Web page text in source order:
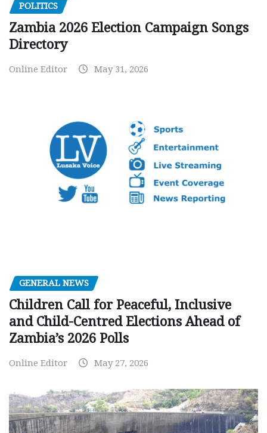
POLITICS
Zambia 2026 Election Campaign Songs
Directory
Online Editor May 31, 2026
GENERAL NEWS
Children Call for Peaceful, Inclusive
and Child-Centred Elections Ahead of
Zambia’s 2026 Polls
Online Editor May 27, 2026